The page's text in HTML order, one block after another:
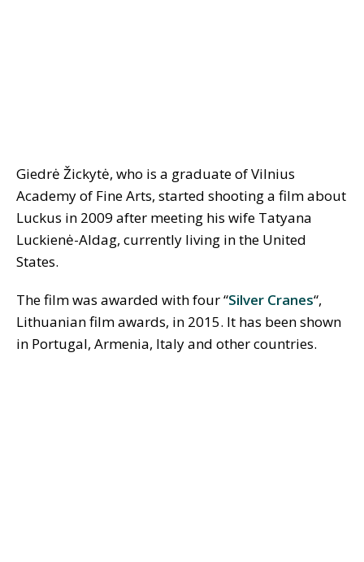
Giedrė Žickytė, who is a graduate of Vilnius
Academy of Fine Arts, started shooting a film about
Luckus in 2009 after meeting his wife Tatyana
Luckienė-Aldag, currently living in the United
States.
The film was awarded with four “Silver Cranes“,
Lithuanian film awards, in 2015. It has been shown
in Portugal, Armenia, Italy and other countries.